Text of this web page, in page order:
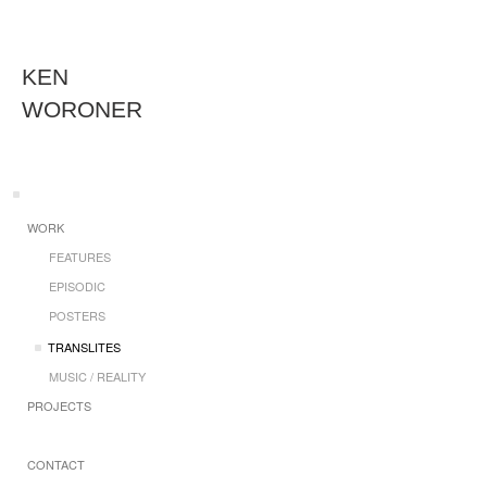
KEN
WORONER
WORK
FEATURES
EPISODIC
POSTERS
TRANSLITES
MUSIC / REALITY
PROJECTS
CONTACT